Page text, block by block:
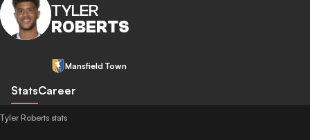
TYLER
ROBERTS
Mansfield Town
StatsCareer
Tyler Roberts stats